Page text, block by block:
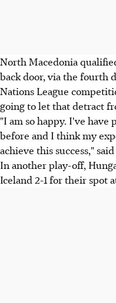
North Macedonia
back door, via the fourth
Nations League
going to let that detract
"I am so happy. I've have
before and I think my
achieve this success,"
In another play-off,
Iceland 2-1 for their spot